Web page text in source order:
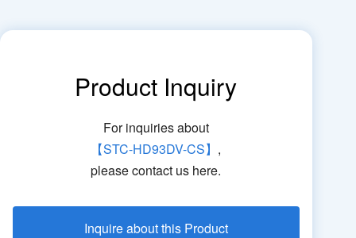
Product Inquiry
For inquiries about
【STC-HD93DV-CS】 ,
please contact us here.
Inquire about this Product